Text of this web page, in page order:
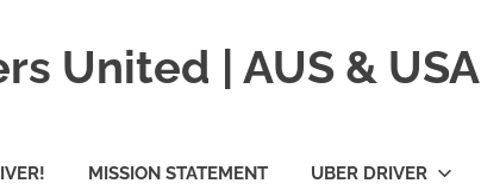
United | AUS & USA
MISSION STATEMENT UBER DRIVER